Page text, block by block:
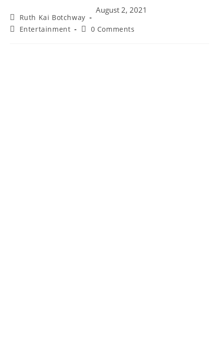
Ruth Kai Botchway
August 2, 2021
Entertainment 0 Comments